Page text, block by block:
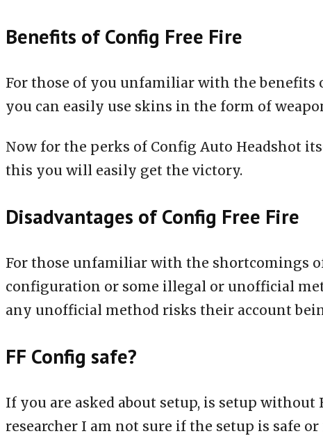
Benefits of Config Free Fire
For those of you unfamiliar with the benefits
you can easily use skins in the form of
Now for the perks of Config Auto Headshot
this you will easily get the victory.
Disadvantages of Config Free Fire
For those unfamiliar with the shortcomings
configuration or some illegal or unofficial
any unofficial method risks their account
FF Config safe?
If you are asked about setup, is setup
researcher I am not sure if the setup is safe or